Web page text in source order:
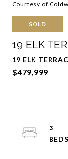
Courtesy of
SOLD
19 ELK
19 ELK
$479,999
3